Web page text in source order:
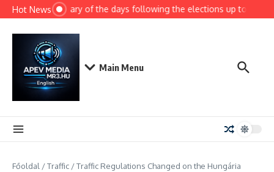
Ugrás a tartalomhoz
Hot NewsSummary of the days following the elections up to today
Main Menu
Főoldal /Traffic /Traffic Regulations Changed on the Hungária